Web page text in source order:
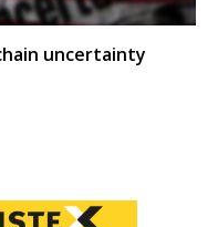
uncertainty